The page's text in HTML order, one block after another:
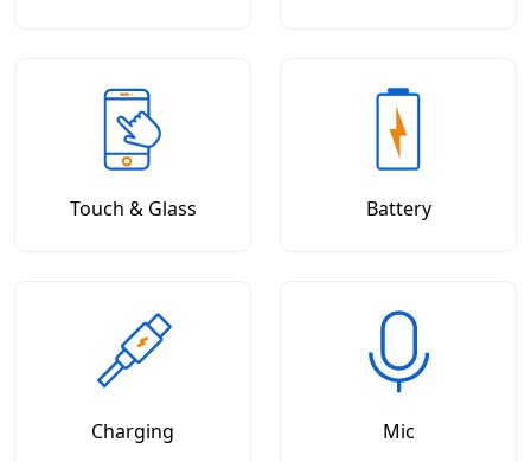
Touch & Glass Battery
Charging Mic